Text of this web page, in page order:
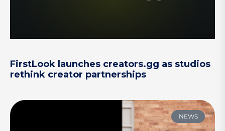
FirstLook launches creators.gg as studios
rethink creator partnerships
NEWS